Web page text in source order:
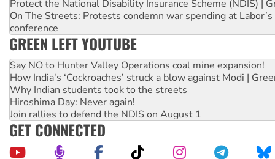
Protect the National Disability Insurance Scheme (NDIS) |
On The Streets: Protests condemn war spending at
conference
GREEN LEFT YOUTUBE
Say NO to Hunter Valley Operations coal mine expansion!
How India's ‘Cockroaches’ struck a blow against Modi |
Why Indian students took to the streets
Hiroshima Day: Never again!
Join rallies to defend the NDIS on August 1
GET CONNECTED